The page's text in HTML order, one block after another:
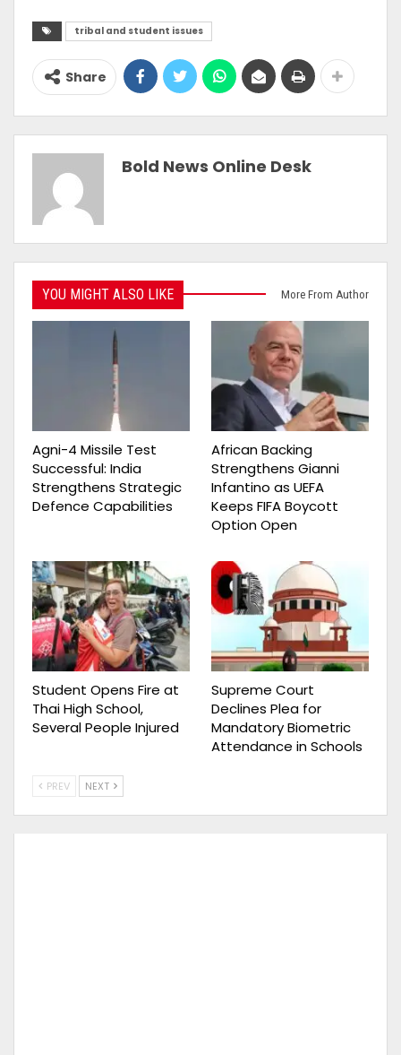
tribal and student issues
Share
Bold News Online Desk
YOU MIGHT ALSO LIKE More From Author
Agni-4 Missile Test
Successful: India
Strengthens Strategic
Defence Capabilities
African Backing
Strengthens Gianni
Infantino as UEFA
Keeps FIFA Boycott
Option Open
Student Opens Fire at
Thai High School,
Several People Injured
Supreme Court
Declines Plea for
Mandatory Biometric
Attendance in Schools
PREV NEXT